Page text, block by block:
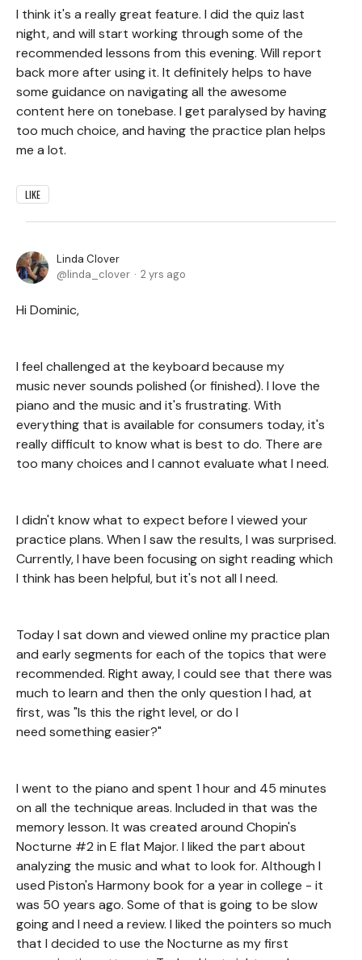
I think it's a really great feature. I did the quiz last
night, and will start working through some of the
recommended lessons from this evening. Will report
back more after using it. It definitely helps to have
some guidance on navigating all the awesome
content here on tonebase. I get paralysed by having
too much choice, and having the practice plan helps
me a lot.
LIKE
Linda Clover
linda_clover
2 yrs ago
Hi Dominic,
I feel challenged at the keyboard because my
music never sounds polished (or finished). I love the
piano and the music and it's frustrating. With
everything that is available for consumers today, it's
really difficult to know what is best to do. There are
too many choices and I cannot evaluate what I need.
I didn't know what to expect before I viewed your
practice plans. When I saw the results, I was surprised.
Currently, I have been focusing on sight reading which
I think has been helpful, but it's not all I need.
Today I sat down and viewed online my practice plan
and early segments for each of the topics that were
recommended. Right away, I could see that there was
much to learn and then the only question I had, at
first, was "Is this the right level, or do I
need something easier?"
I went to the piano and spent 1 hour and 45 minutes
on all the technique areas. Included in that was the
memory lesson. It was created around Chopin's
Nocturne #2 in E flat Major. I liked the part about
analyzing the music and what to look for. Although I
used Piston's Harmony book for a year in college - it
was 50 years ago. Some of that is going to be slow
going and I need a review. I liked the pointers so much
that I decided to use the Nocturne as my first